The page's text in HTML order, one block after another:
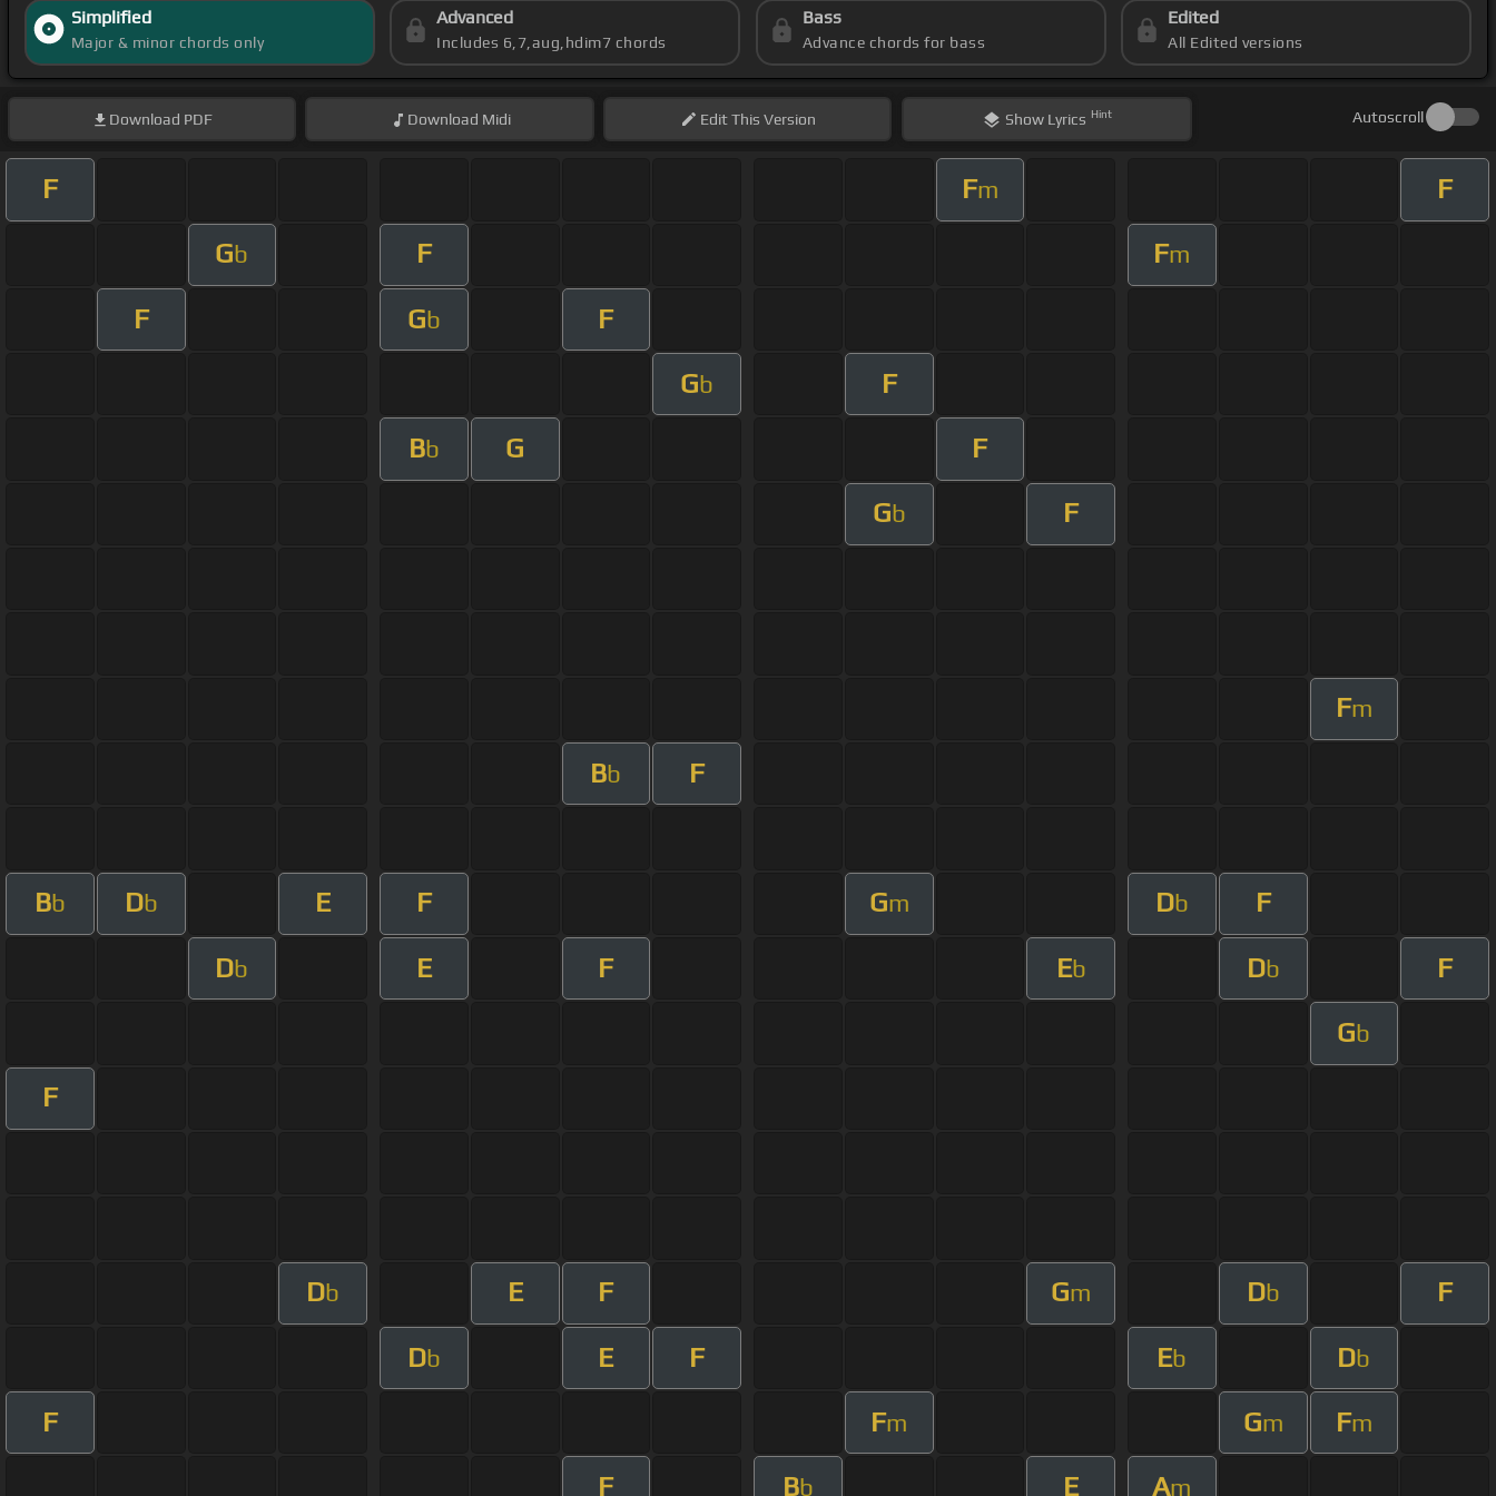
Simplified
Major & minor chords only
Advanced
Includes 6,7,aug,hdim7 chords
Bass
Advance chords for bass
Edited
All Edited versions
Download PDF Download Midi EditThis Version Show Lyrics Hint Autoscroll
F Fm F
Gb F Fm
F Gb F
Gb F
Bb G F
Gb F
Fm
Bb F
Bb Db E F Gm Db F
Db E F Eb Db F
Gb
F
Db E F Gm Db F
Db E F Eb Db
F Fm Gm Fm
F Bb E Am